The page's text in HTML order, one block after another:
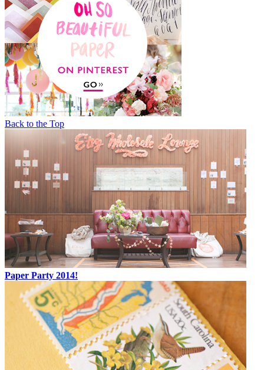
Back to the Top
Paper Party 2014!